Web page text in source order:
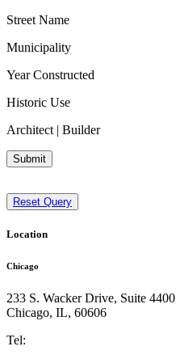
Street Name
Municipality
Year Constructed
Historic Use
Architect | Builder
Submit
Reset Query
Location
Chicago
233 S. Wacker Drive, Suite 4400
Chicago, IL, 60606
Tel: